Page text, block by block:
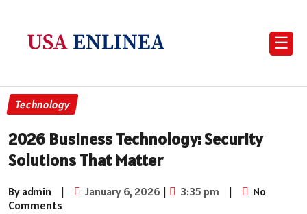
☰
Technology
2026 Business Technology: Security
Solutions That Matter
By admin | January 6, 2026 | 3:35 pm |
No
Comments